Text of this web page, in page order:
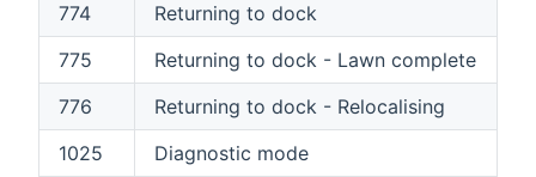
774
Returning to dock
775
Returning to dock - Lawn complete
776
Returning to dock - Relocalising
1025
Diagnostic mode